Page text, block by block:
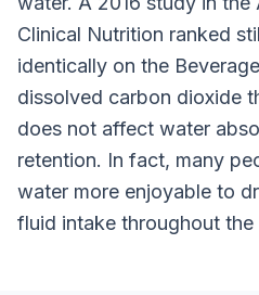
Clinical Nutrition ranked
identically on the
dissolved carbon dioxide
does not affect water
retention. In fact, many
water more enjoyable to
fluid intake throughout the